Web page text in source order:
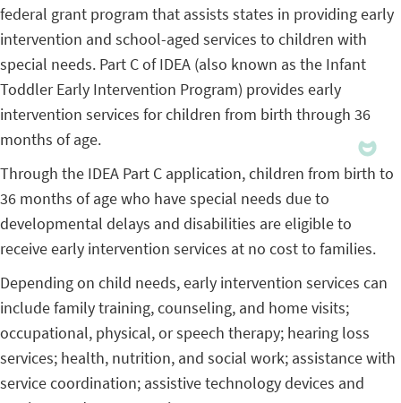
federal grant program that assists states in providing early
intervention and school-aged services to children with
special needs. Part C of IDEA (also known as the Infant
Toddler Early Intervention Program) provides early
intervention services for children from birth through 36
months of age.
Through the IDEA Part C application, children from birth to
36 months of age who have special needs due to
developmental delays and disabilities are eligible to
receive early intervention services at no cost to families.
Depending on child needs, early intervention services can
include family training, counseling, and home visits;
occupational, physical, or speech therapy; hearing loss
services; health, nutrition, and social work; assistance with
service coordination; assistive technology devices and